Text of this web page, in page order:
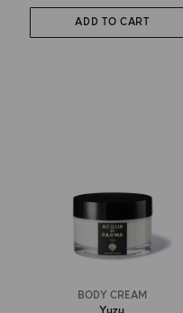
ADD TO CART
BODY CREAM